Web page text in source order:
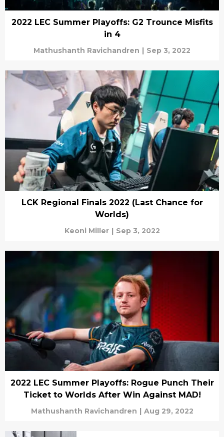
2022 LEC Summer Playoffs: G2 Trounce Misfits
in 4
Mathushanth Ravichandren | Sep 3, 2022
LCK Regional Finals 2022 (Last Chance for
Worlds)
Keoni Miller | Sep 3, 2022
2022 LEC Summer Playoffs: Rogue Punch Their
Ticket to Worlds After Win Against MAD!
Mathushanth Ravichandren | Aug 29, 2022